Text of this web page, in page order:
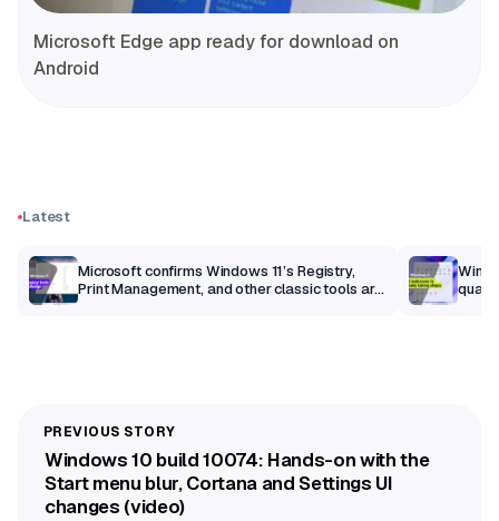
Microsoft Edge app ready for download on
Android
Latest
Microsoft confirms Windows 11’s Registry,
Print Management, and other classic tools are
Windows 10 build 10074: Hands-on with the
Start menu blur, Cortana and Settings UI
changes (video)